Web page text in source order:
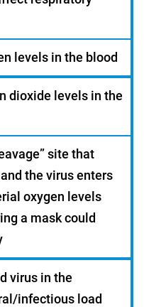
levels in the blood
dioxide levels in the
site that
the virus enters
oxygen levels
a mask could
virus in the
infectious load